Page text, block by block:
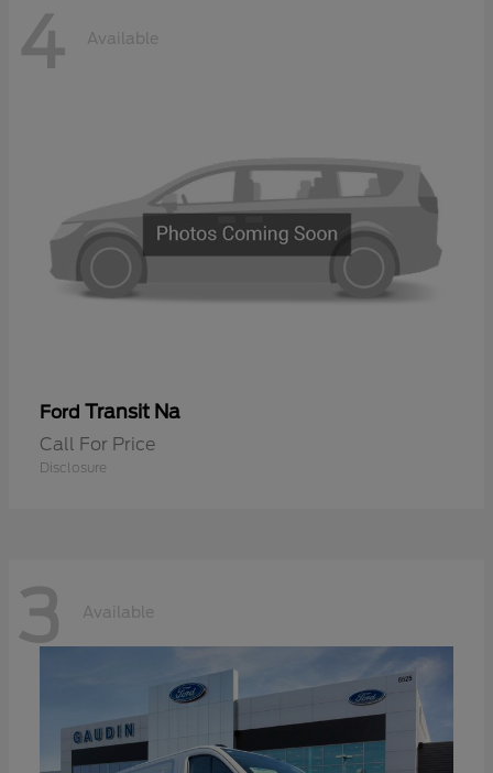
4 Available
Ford Transit Na
Call For Price
Disclosure
3 Available